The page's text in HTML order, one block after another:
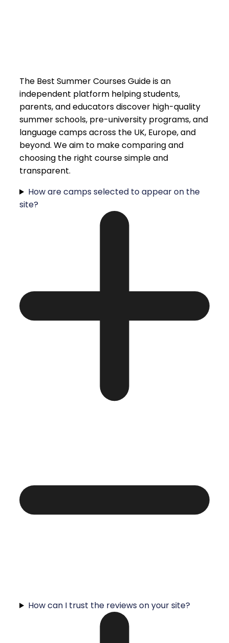
The Best Summer Courses Guide is an
independent platform helping students,
parents, and educators discover high-quality
summer schools, pre-university programs, and
language camps across the UK, Europe, and
beyond. We aim to make comparing and
choosing the right course simple and
transparent.
How are camps selected to appear on the
site?
How can I trust the reviews on your site?